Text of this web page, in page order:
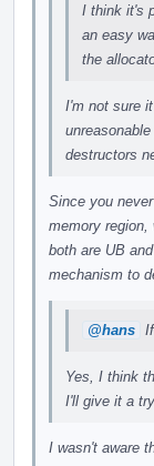
I think it's
an easy
the
I'm not sure
destructors
Since you
memory
both are UB
mechanism to
@hans
Yes, I think
I'll give it a
I wasn't aware